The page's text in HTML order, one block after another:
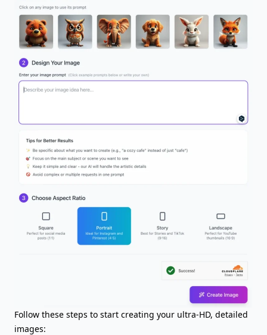
Follow these steps to start creating your ultra-HD, detailed
images: